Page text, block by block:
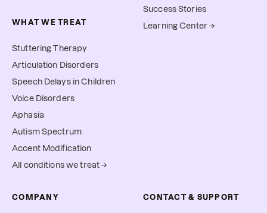
WHAT WE TREAT
Stuttering Therapy
Articulation Disorders
Speech Delays in Children
Voice Disorders
Aphasia
Autism Spectrum
Accent Modification
All conditions we treat →
Success Stories
Learning Center →
COMPANY CONTACT & SUPPORT